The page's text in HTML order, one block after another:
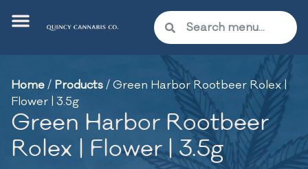
Home/ Products/Green Harbor Rootbeer Rolex |
Flower | 3.5g
Green Harbor Rootbeer
Rolex | Flower | 3.5g